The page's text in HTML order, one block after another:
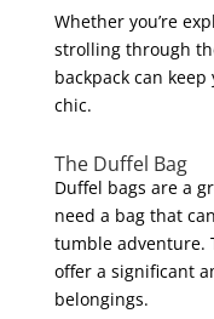
Whether you’re
strolling through
backpack can
chic.
The Duffel Bag
Duffel bags are a
need a bag that
tumble adventure.
offer a significant
belongings.